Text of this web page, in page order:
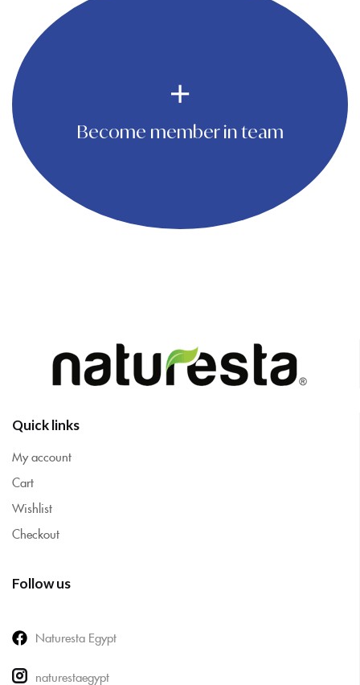
Become member in team
Quick links
My account
Cart
Wishlist
Checkout
Follow us
Naturesta Egypt
naturestaegypt